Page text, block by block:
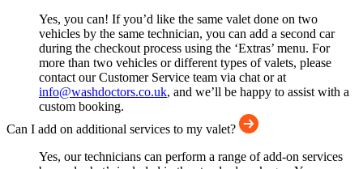
Yes, you can! If you’d like the same valet done on two
vehicles by the same technician, you can add a second car
during the checkout process using the ‘Extras’ menu. For
more than two vehicles or different types of valets, please
contact our Customer Service team via chat or at
info@washdoctors.co.uk, and we’ll be happy to assist with a
custom booking.
Can I add on additional services to my valet?
Yes, our technicians can perform a range of add-on services